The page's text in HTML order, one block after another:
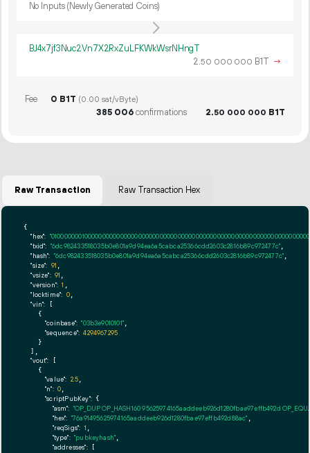
No Inputs (Newly Generated Coins)
BJ4x7jf3Nuc2Vn7X2RxZuLFKWkWsrNHngT
2.50 000 000 B1T →
Fee 0 B1T (0.00 sat/vByte)
385 006confirmations 2.50 000 000 B1T
Raw Transaction Raw Transaction Hex
{
"hex":
"txid": "6dc982433518035b0e801a9d94ea6a5cabca25366cdd2603c2816b89c972477c"
"hash": "6dc982433518035b0e801a9d94ea6a5cabca25366cdd2603c2816b89c972477c"
"size": 91
"vsize": 91
"version": 1
"locktime": 0,
"vin": [
    {
"coinbase": "03b3e9010101"
"sequence": 4294967295
    }
  ],
"vout": [
    {
"value": 2.5
"n": 0
"scriptPubKey": {
"asm": "OP_DUP OP_HASH160 95625974165aaddeeb926d1280fbae97effb492d
"hex": "76a91495625974165aaddeeb926d1280fbae97effb492d88ac"
"reqSigs": 1
"type": "pubkeyhash"
"addresses": [